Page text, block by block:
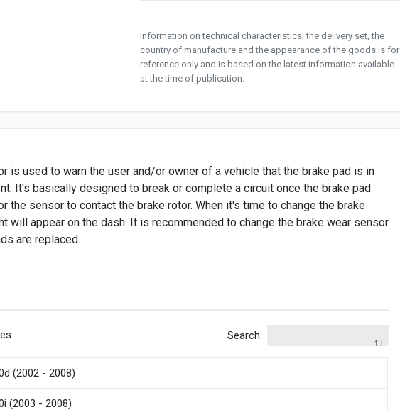
Information on technical characteristics, the delivery set, the
country of manufacture and the appearance of the goods is for
reference only and is based on the latest information available
at the time of publication.
is used to warn the user and/or owner of a vehicle that the brake pad is in
It's basically designed to break or complete a circuit once the brake pad
the sensor to contact the brake rotor. When it's time to change the brake
will appear on the dash. It is recommended to change the brake wear sensor
are replaced.
Search:
(2002 - 2008)
(2003 - 2008)